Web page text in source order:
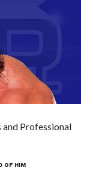
Professional
OF HIM